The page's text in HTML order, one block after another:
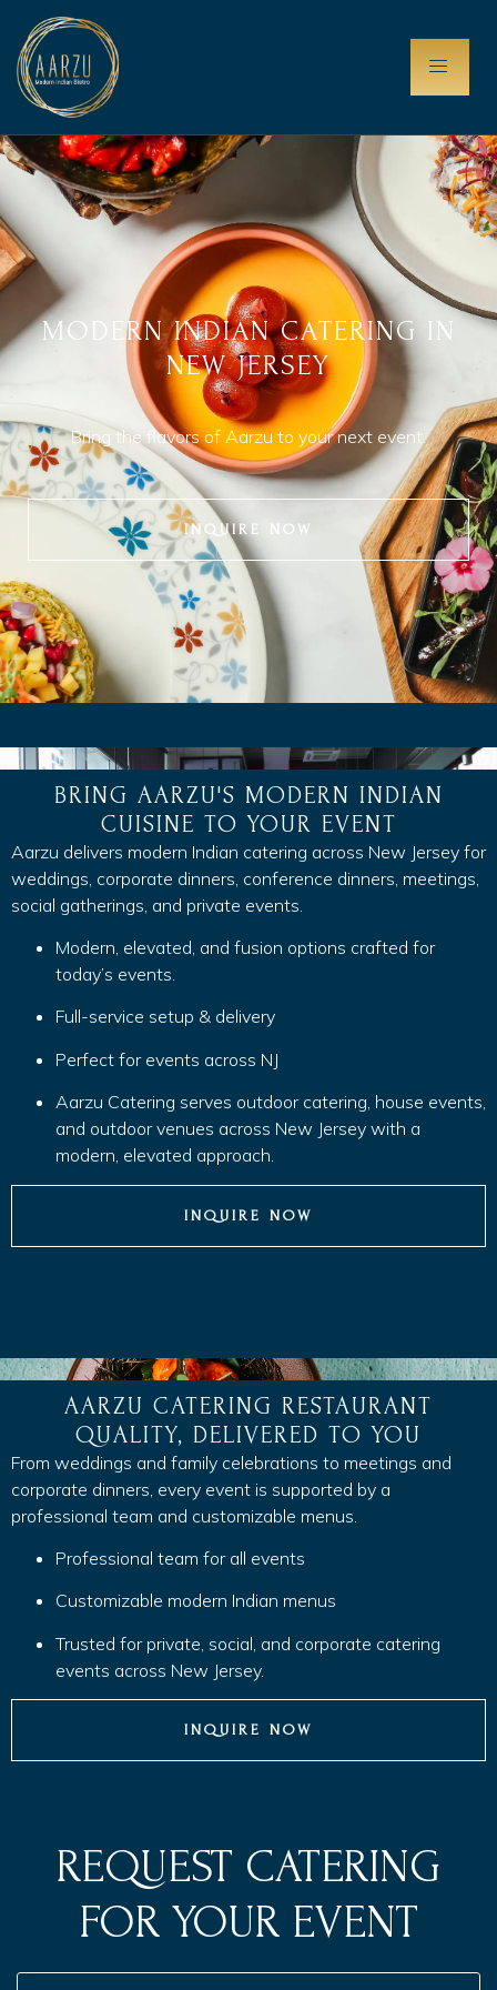
MODERN INDIAN CATERING IN
NEW JERSEY
Bring the flavors of Aarzu to your next event.
INQUIRE NOW
BRING AARZU'S MODERN INDIAN
CUISINE TO YOUR EVENT
Aarzu delivers modern Indian catering across New Jersey for
weddings, corporate dinners, conference dinners, meetings,
social gatherings, and private events.
Modern, elevated, and fusion options crafted for
today’s events.
Full-service setup & delivery
Perfect for events across NJ
Aarzu Catering serves outdoor catering, house events,
and outdoor venues across New Jersey with a
modern, elevated approach.
INQUIRE NOW
AARZU CATERING RESTAURANT
QUALITY, DELIVERED TO YOU
From weddings and family celebrations to meetings and
corporate dinners, every event is supported by a
professional team and customizable menus.
Professional team for all events
Customizable modern Indian menus
Trusted for private, social, and corporate catering
events across New Jersey.
INQUIRE NOW
REQUEST CATERING
FOR YOUR EVENT